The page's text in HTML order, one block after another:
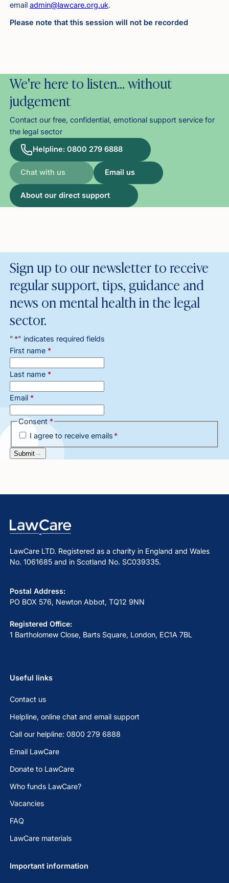
email admin@lawcare.org.uk.
Please note that this session will not be recorded
We're here to listen… without
judgement
Contact our free, confidential, emotional support service for
the legal sector
Helpline: 0800 279 6888
Chat with us Email us
About our direct support
Sign up to our newsletter to receive
regular support, tips, guidance and
news on mental health in the legal
sector.
" *" indicates required fields
First name *
Last name *
Email *
Consent *
I agree to receive emails *
Submit
LawCare LTD. Registered as a charity in England and Wales
No. 1061685 and in Scotland No. SC039335.
Postal Address:
PO BOX 576, Newton Abbot, TQ12 9NN
Registered Office:
1 Bartholomew Close, Barts Square, London, EC1A 7BL
Useful links
Contact us
Helpline, online chat and email support
Call our helpline: 0800 279 6888
Email LawCare
Donate to LawCare
Who funds LawCare?
Vacancies
FAQ
LawCare materials
Important information